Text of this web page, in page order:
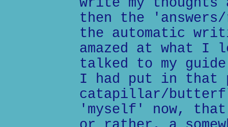
write my thoughts
then the 'answers/
the automatic
amazed at what
talked to my
I had put in that
catapillar/
'myself' now,